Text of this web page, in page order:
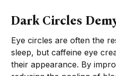
Dark Circles
Eye circles are often the
sleep, but caffeine eye
their appearance. By